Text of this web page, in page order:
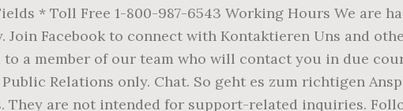
* Toll Free 1-800-987-6543 Working Hours We are
Join Facebook to connect with Kontaktieren Uns and
a member of our team who will contact you in due
Relations only. Chat. So geht es zum richtigen
They are not intended for support-related inquiries.